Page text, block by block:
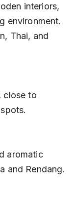
interiors,
environment.
Thai, and
and Rendang.